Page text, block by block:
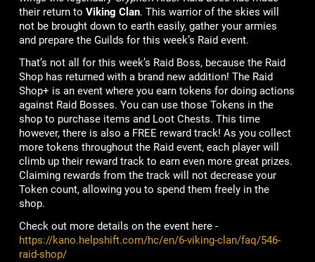
their return to Viking Clan. This warrior of the skies will
not be brought down to earth easily, gather your armies
and prepare the Guilds for this week’s Raid event.
That’s not all for this week’s Raid Boss, because the Raid
Shop has returned with a brand new addition! The Raid
Shop+ is an event where you earn tokens for doing actions
against Raid Bosses. You can use those Tokens in the
shop to purchase items and Loot Chests. This time
however, there is also a FREE reward track! As you collect
more tokens throughout the Raid event, each player will
climb up their reward track to earn even more great prizes.
Claiming rewards from the track will not decrease your
Token count, allowing you to spend them freely in the
shop.
Check out more details on the event here -
https://kano.helpshift.com/hc/en/6-viking-clan/faq/546-
raid-shop/